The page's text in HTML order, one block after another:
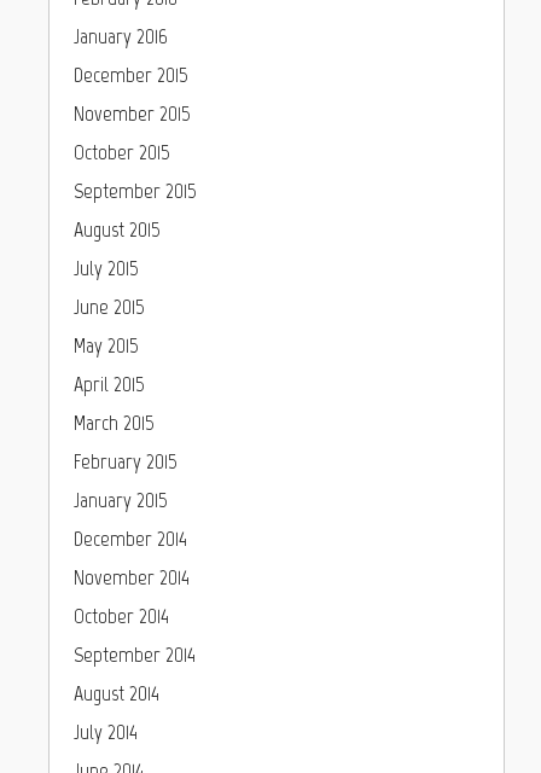
January 2016
December 2015
November 2015
October 2015
September 2015
August 2015
July 2015
June 2015
May 2015
April 2015
March 2015
February 2015
January 2015
December 2014
November 2014
October 2014
September 2014
August 2014
July 2014